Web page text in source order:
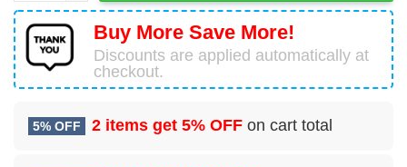
Buy More Save More!
Discounts are applied automatically at
checkout.
5% OFF 2 items get 5% OFF on cart total